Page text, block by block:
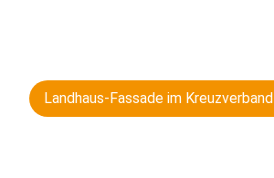
Landhaus-Fassade im Kreuzverband